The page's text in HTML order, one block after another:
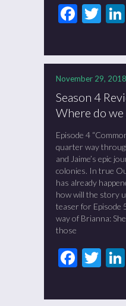
November 29, 2018
Season 4
Where do
Episode 4
quarter way
and Jaime’s epic
colonies. In true
has already
how will the story
teaser for Episode
way of Brianna:
those